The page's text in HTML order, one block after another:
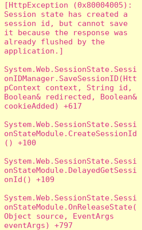
[HttpException (0x80004005):
Session state has created a
session id, but cannot save
it because the response was
already flushed by the
application.]
System.Web.SessionState.Sessi
onIDManager.SaveSessionID(Htt
pContext context, String id,
Boolean& redirected, Boolean&
cookieAdded) +617
System.Web.SessionState.Sessi
onStateModule.CreateSessionId
() +100
System.Web.SessionState.Sessi
onStateModule.DelayedGetSessi
onId() +109
System.Web.SessionState.Sessi
onStateModule.OnReleaseState(
Object source, EventArgs
eventArgs) +797